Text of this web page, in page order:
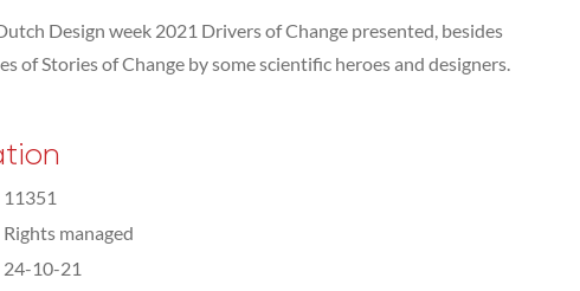
Design week 2021 Drivers of Change presented, besides
of Stories of Change by some scientific heroes and designers.
11351
Rights managed
24-10-21